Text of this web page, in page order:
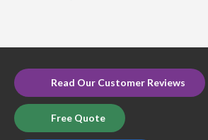
Read Our Customer Reviews
Free Quote